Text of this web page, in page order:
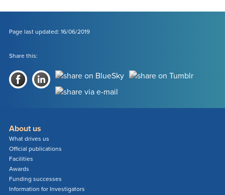
SUSTAINABLE
-
Page last updated: 16/06/2019
Share this:
About us
What drives us
Official publications
Facilities
Awards
Funding successes
Information for Investigators